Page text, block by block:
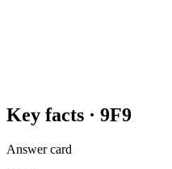
Key facts · 9F9
Answer card